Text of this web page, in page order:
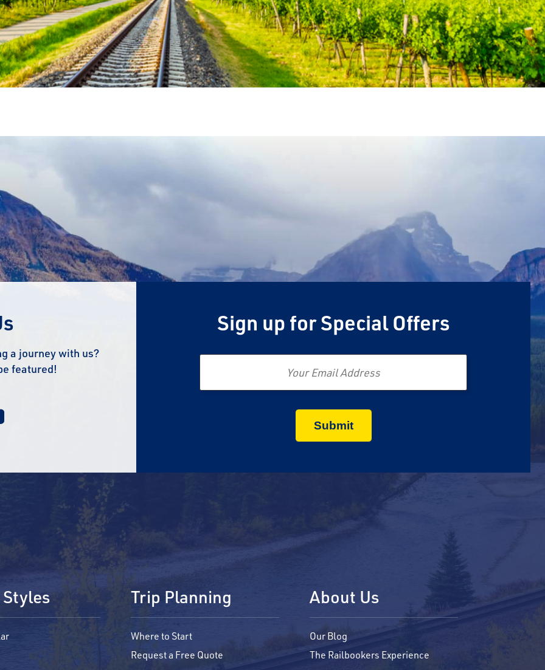
a journey with us?
featured!
Sign up for Special Offers
Email
Trip Planning
Where to Start
Request a Free Quote
About Us
Our Blog
The Railbookers Experience